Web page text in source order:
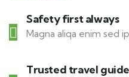
Safety first always
Magna aliqa enim sed
Trusted travel guide